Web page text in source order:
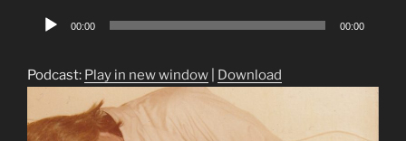
Audio
00:00 00:00
Podcast: Play in new window Download